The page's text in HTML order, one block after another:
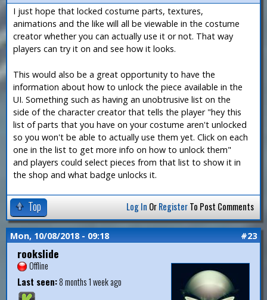
I just hope that locked costume parts, textures,
animations and the like will all be viewable in the costume
creator whether you can actually use it or not. That way
players can try it on and see how it looks.
This would also be a great opportunity to have the
information about how to unlock the piece available in the
UI. Something such as having an unobtrusive list on the
side of the character creator that tells the player "hey this
list of parts that you have on your costume aren't unlocked
so you won't be able to actually use them yet. Click on each
one in the list to get more info on how to unlock them"
and players could select pieces from that list to show it in
the shop and what badge unlocks it.
Top Log In OrRegisterTo Post Comments
Mon, 10/08/2018 - 09:18 #23
rookslide
Offline
Last seen:8 months 1 week ago